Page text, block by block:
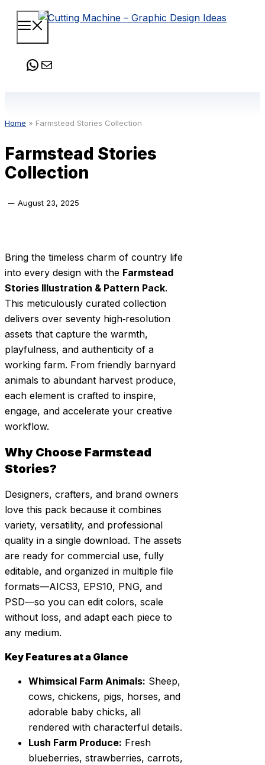
Skip
content
Menu
WhatsApp
Mail
Home » Farmstead Stories Collection
Farmstead Stories
Collection
August 23, 2025
Bring the timeless charm of country life
into every design with the Farmstead
Stories Illustration & Pattern Pack.
This meticulously curated collection
delivers over seventy high‑resolution
assets that capture the warmth,
playfulness, and authenticity of a
working farm. From friendly barnyard
animals to abundant harvest produce,
each element is crafted to inspire,
engage, and accelerate your creative
workflow.
Why Choose Farmstead
Stories?
Designers, crafters, and brand owners
love this pack because it combines
variety, versatility, and professional
quality in a single download. The assets
are ready for commercial use, fully
editable, and organized in multiple file
formats—AICS3, EPS10, PNG, and
PSD—so you can edit colors, scale
without loss, and adapt each piece to
any medium.
Key Features at a Glance
Whimsical Farm Animals: Sheep,
cows, chickens, pigs, horses, and
adorable baby chicks, all
rendered with characterful details.
Lush Farm Produce: Fresh
blueberries, strawberries, carrots,